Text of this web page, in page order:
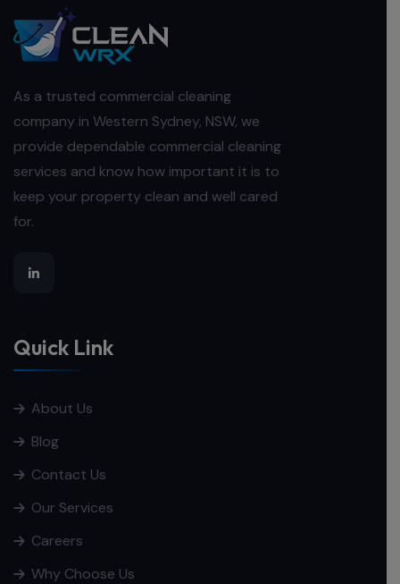
As a trusted commercial cleaning
company in Western Sydney, NSW, we
provide dependable commercial cleaning
services and know how important it is to
keep your property clean and well cared
for.
Quick Link
About Us
Blog
Contact Us
Our Services
Careers
Why Choose Us